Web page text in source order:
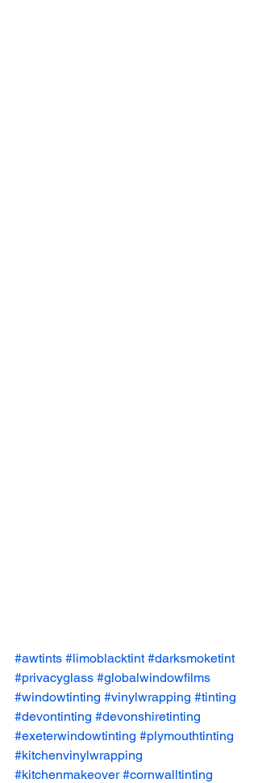
#awtints #limoblacktint #darksmoketint
#privacyglass #globalwindowfilms
#windowtinting #vinylwrapping #tinting
#devontinting #devonshiretinting
#exeterwindowtinting #plymouthtinting
#kitchenvinylwrapping
#kitchenmakeover #cornwalltinting